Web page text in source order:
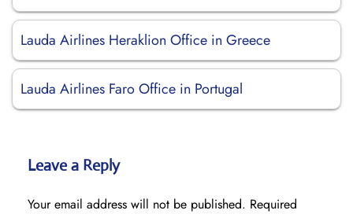
Lauda Airlines Heraklion Office in Greece
Lauda Airlines Faro Office in Portugal
Leave a Reply
Your email address will not be published. Required